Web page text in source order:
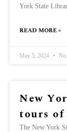
York State
READ MORE »
May 5, 2024 No
New
tours of
The New York